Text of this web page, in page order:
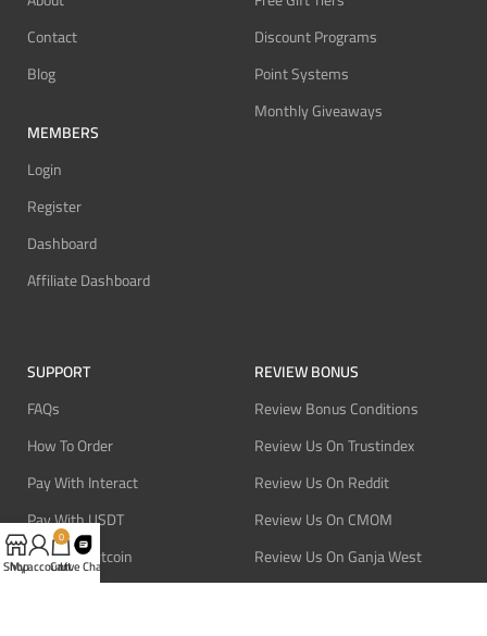
Contact
Blog
MEMBERS
Login
Register
Dashboard
Affiliate Dashboard
Discount Programs
Point Systems
Monthly Giveaways
SUPPORT
FAQs
How To Order
Pay With Interact
Pay With USDT
Pay With Bitcoin
REVIEW BONUS
Review Bonus Conditions
Review Us On Trustindex
Review Us On Reddit
Review Us On CMOM
Review Us On Ganja West
Shop
My account
0
CartLive Chat